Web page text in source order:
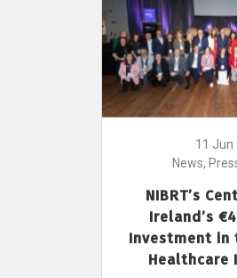
11 Jun
News,
NIBRT’s
Ireland’s
Investment in
Healthcare